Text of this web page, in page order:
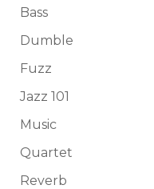
Bass
Dumble
Fuzz
Jazz 101
Music
Quartet
Reverb